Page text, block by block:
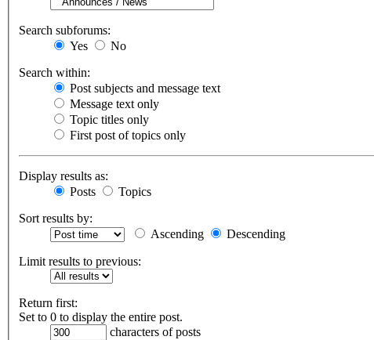
Search subforums:
Yes
No
Search within:
Post subjects and message text
Message text only
Topic titles only
First post of topics only
Display results as:
Posts
Topics
Sort results by:
Ascending
Descending
Limit results to previous:
Return first:
Set to 0 to display the entire post.
characters of posts